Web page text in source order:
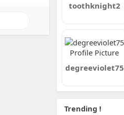
toothknight2
degreeviolet75
Trending !